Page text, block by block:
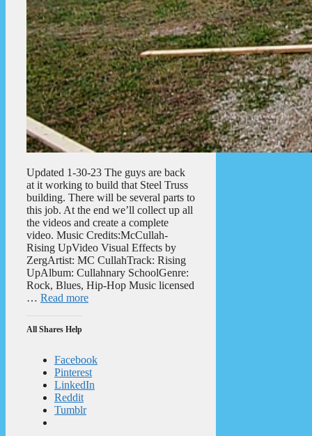
Updated 1-30-23 The guys are back
at it working to build that Steel Truss
building. There will be several parts to
this job. At the end we’ll collect up all
the videos and create a complete
video. Music Credits:McCullah-
Rising UpVideo Visual Effects by
ZergArtist: MC CullahTrack: Rising
UpAlbum: Cullahnary SchoolGenre:
Rock, Blues, Hip-Hop Music licensed
… Read more
All Shares Help
Facebook
Pinterest
LinkedIn
Reddit
Tumblr